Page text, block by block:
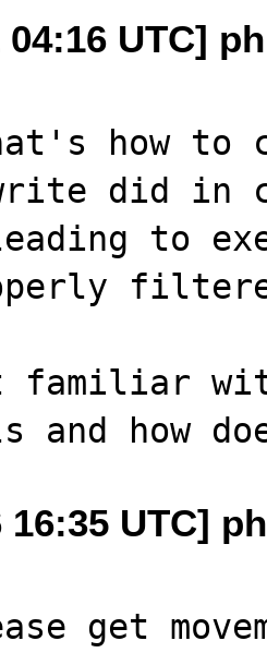
04:16 UTC]
how to
did in
to
familiar
16:35 UTC]
get